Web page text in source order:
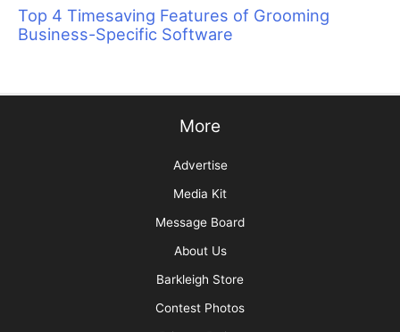
Top 4 Timesaving Features of Grooming
More
Advertise
Media Kit